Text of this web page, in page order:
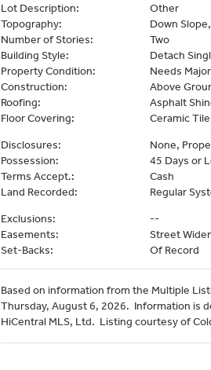
Lot Description:
Other
Topography:
Down
Number of Stories:
Two
Building Style:
Detach
Property Condition:
Needs
Construction:
Above
Roofing:
Asphalt
Floor Covering:
Ceramic
Disclosures:
None,
Possession:
45 Days or
Terms Accept.:
Cash
Land Recorded:
Regular
Exclusions:
--
Easements:
Street
Set-Backs:
Of Record
Based on information from the Multiple
Thursday, August 6, 2026. Information is
HiCentral MLS, Ltd. Listing courtesy of